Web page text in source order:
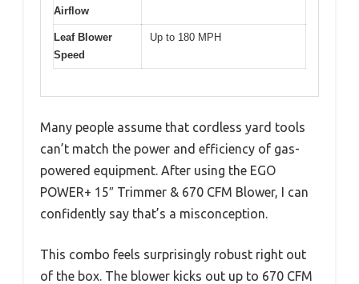
Airflow
Leaf Blower
Speed
Up to 180 MPH
Many people assume that cordless yard tools
can’t match the power and efficiency of gas-
powered equipment. After using the EGO
POWER+ 15″ Trimmer & 670 CFM Blower, I can
confidently say that’s a misconception.
This combo feels surprisingly robust right out
of the box. The blower kicks out up to 670 CFM